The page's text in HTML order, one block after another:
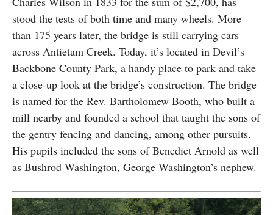
stood the tests of both time and many wheels. More
than 175 years later, the bridge is still carrying cars
across Antietam Creek. Today, it’s located in Devil’s
Backbone County Park, a handy place to park and take
a close-up look at the bridge’s construction. The bridge
is named for the Rev. Bartholomew Booth, who built a
mill nearby and founded a school that taught the sons of
the gentry fencing and dancing, among other pursuits.
His pupils included the sons of Benedict Arnold as well
as Bushrod Washington, George Washington’s nephew.